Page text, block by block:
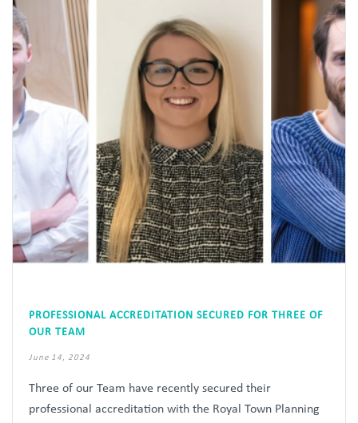
PROFESSIONAL ACCREDITATION SECURED FOR THREE OF
OUR TEAM
June 14, 2024
Three of our Team have recently secured their
professional accreditation with the Royal Town Planning